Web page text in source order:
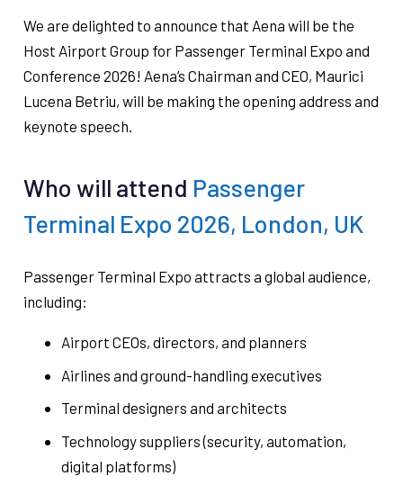
We are delighted to announce that Aena will be the
Host Airport Group for Passenger Terminal Expo and
Conference 2026! Aena’s Chairman and CEO, Maurici
Lucena Betriu, will be making the opening address and
keynote speech.
Who will attend Passenger
Terminal Expo 2026, London, UK
Passenger Terminal Expo attracts a global audience,
including:
Airport CEOs, directors, and planners
Airlines and ground-handling executives
Terminal designers and architects
Technology suppliers (security, automation,
digital platforms)